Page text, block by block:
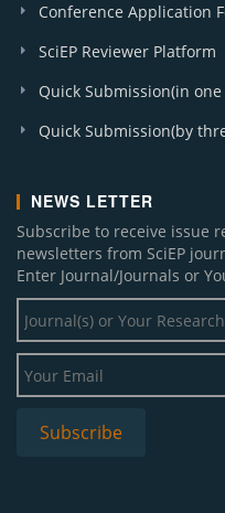
Conference Application
SciEP Reviewer Platform
Quick Submission(in one
Quick Submission(by
NEWS LETTER
Subscribe to receive issue
newsletters from SciEP
Enter Journal/Journals or